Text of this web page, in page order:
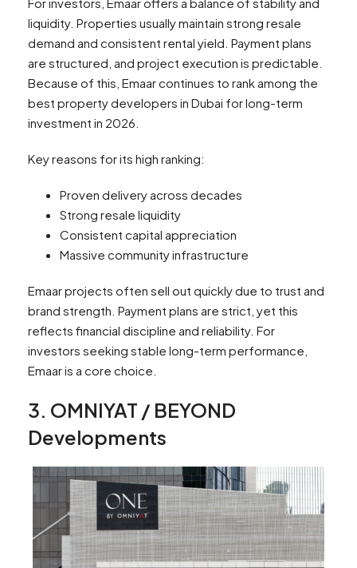
liquidity. Properties usually maintain strong resale
demand and consistent rental yield. Payment plans
are structured, and project execution is predictable.
Because of this, Emaar continues to rank among the
best property developers in Dubai for long-term
investment in 2026.
Key reasons for its high ranking:
Proven delivery across decades
Strong resale liquidity
Consistent capital appreciation
Massive community infrastructure
Emaar projects often sell out quickly due to trust and
brand strength. Payment plans are strict, yet this
reflects financial discipline and reliability. For
investors seeking stable long-term performance,
Emaar is a core choice.
3. OMNIYAT / BEYOND
Developments